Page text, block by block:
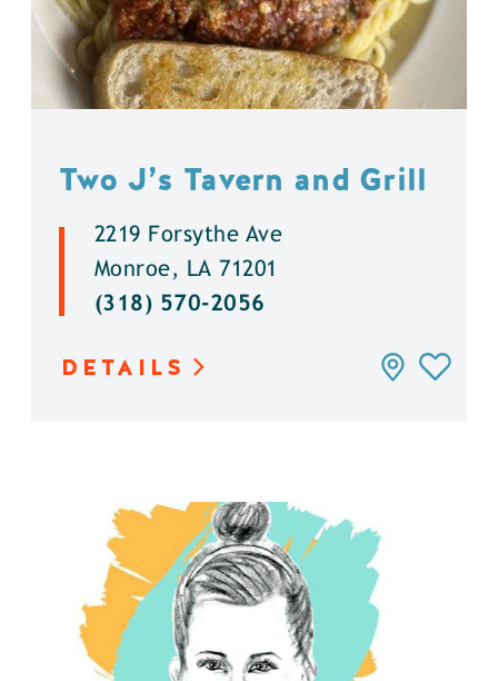
Two J’s Tavern and Grill
2219 Forsythe Ave
Monroe, LA 71201
(318) 570-2056
DETAILS